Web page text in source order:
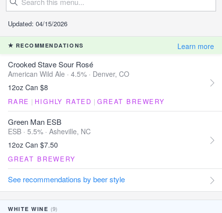
Updated: 04/15/2026
RECOMMENDATIONS Learn more
Crooked Stave Sour Rosé
American Wild Ale · 4.5% · Denver, CO
12oz Can $8
RARE | HIGHLY RATED | GREAT BREWERY
Green Man ESB
ESB · 5.5% · Asheville, NC
12oz Can $7.50
GREAT BREWERY
See recommendations by beer style
WHITE WINE (9)